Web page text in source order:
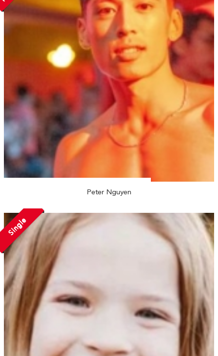
Peter Nguyen
Single